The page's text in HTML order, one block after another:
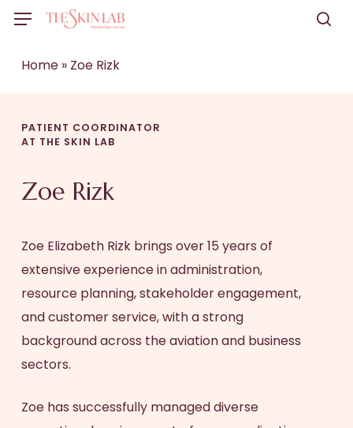
Skip
main
Menu
Home» Zoe Rizk
PATIENT COORDINATOR
AT THE SKIN LAB
Zoe Rizk
Zoe Elizabeth Rizk brings over 15 years of
extensive experience in administration,
resource planning, stakeholder engagement,
and customer service, with a strong
background across the aviation and business
sectors.
Zoe has successfully managed diverse